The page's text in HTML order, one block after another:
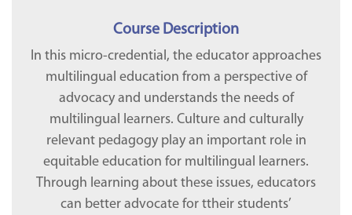
Course Description
In this micro-credential, the educator approaches
multilingual education from a perspective of
advocacy and understands the needs of
multilingual learners. Culture and culturally
relevant pedagogy play an important role in
equitable education for multilingual learners.
Through learning about these issues, educators
can better advocate for ttheir students’